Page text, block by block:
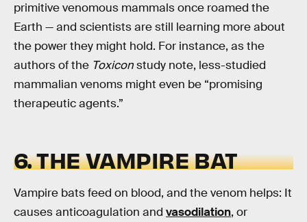
primitive venomous mammals once roamed the
Earth — and scientists are still learning more about
the power they might hold. For instance, as the
authors of the Toxiconstudy note, less-studied
mammalian venoms might even be “promising
therapeutic agents.”
6. THE VAMPIRE BAT
Vampire bats feed on blood, and the venom helps: It
causes anticoagulation and vasodilation, or